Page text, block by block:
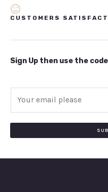
CUSTOMERS
Sign Up then use the